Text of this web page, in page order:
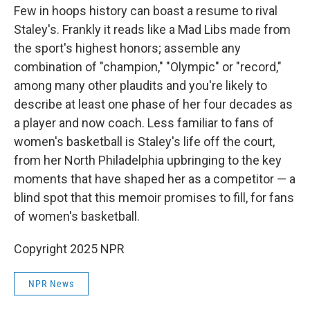
Few in hoops history can boast a resume to rival
Staley's. Frankly it reads like a Mad Libs made from
the sport's highest honors; assemble any
combination of "champion," "Olympic" or "record,"
among many other plaudits and you're likely to
describe at least one phase of her four decades as
a player and now coach. Less familiar to fans of
women's basketball is Staley's life off the court,
from her North Philadelphia upbringing to the key
moments that have shaped her as a competitor — a
blind spot that this memoir promises to fill, for fans
of women's basketball.
Copyright 2025 NPR
NPR News